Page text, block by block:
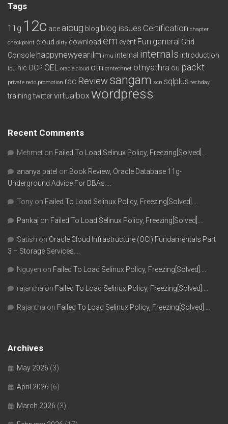
Tags
11g 12c ace aioug blog blog issues Certification chapter
checkpoint cloud dirty download em event Fun general Grid
Console happynewyear ilm imu internal internals introduction
lpu nic OCP OEL oracle cloud otn otntechnet otnyathra ou packt
private redo promotion rac Review sangam scn sqlplus techday
training twittervirtualbox wordpress
Recent Comments
Mehmet on Failed To Load Selinux Policy, Freezing[Solved]….
ananya patel on Book Review, Oracle Database 11g-
Underground Advice For DBAs….
Tony on Failed To Load Selinux Policy, Freezing[Solved]….
Pankaj on Failed To Load Selinux Policy, Freezing[Solved]….
Satish on Oracle Cloud Infrastructure (OCI) Fundamentals Part
3 – Storage Services….
Nguyen on Failed To Load Selinux Policy, Freezing[Solved]….
rajantha on Failed To Load Selinux Policy, Freezing[Solved]….
Rajantha on Failed To Load Selinux Policy, Freezing[Solved]….
Archives
May 2026 (3)
April 2026 (6)
March 2026 (3)